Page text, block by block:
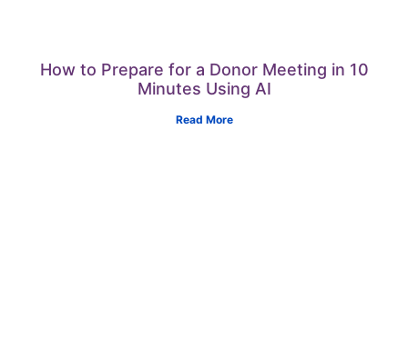
How to Prepare for a Donor Meeting in 10
Minutes Using AI
Read More